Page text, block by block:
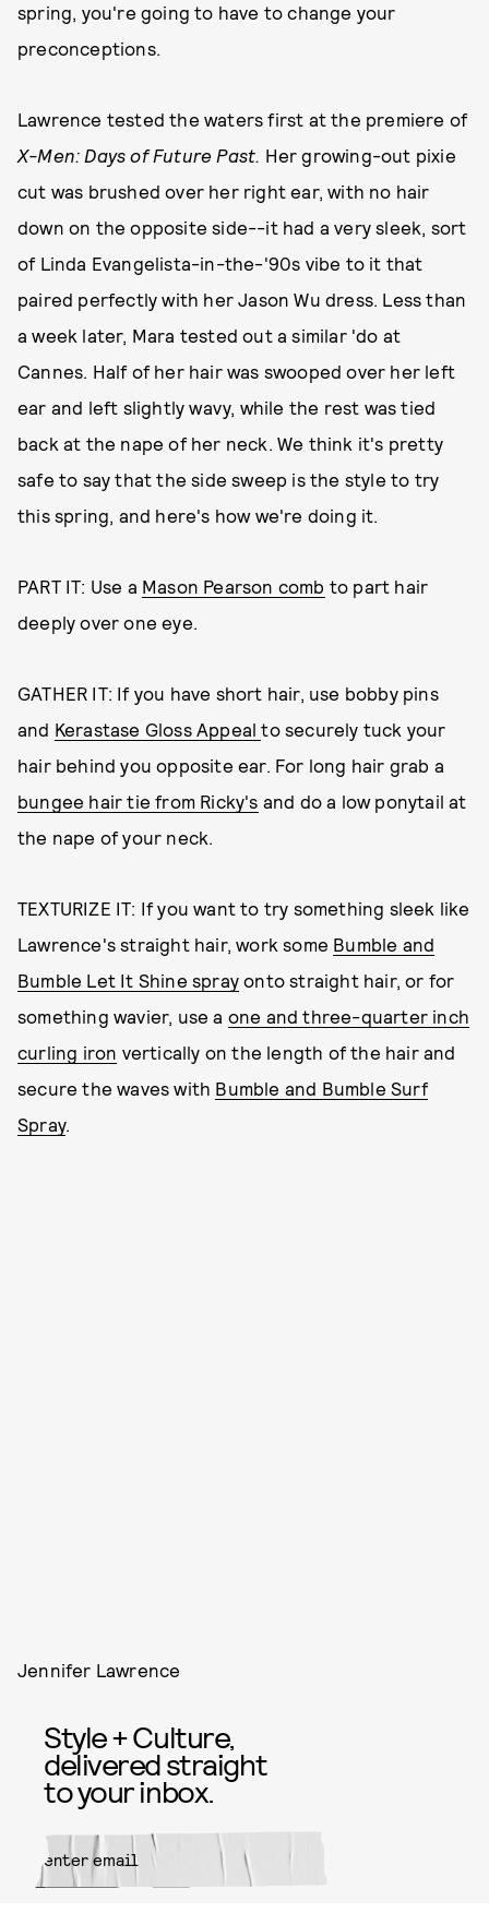
spring, you're going to have to change your
preconceptions.
Lawrence tested the waters first at the premiere of
X-Men: Days of Future Past. Her growing-out pixie
cut was brushed over her right ear, with no hair
down on the opposite side--it had a very sleek, sort
of Linda Evangelista-in-the-'90s vibe to it that
paired perfectly with her Jason Wu dress. Less than
a week later, Mara tested out a similar 'do at
Cannes. Half of her hair was swooped over her left
ear and left slightly wavy, while the rest was tied
back at the nape of her neck. We think it's pretty
safe to say that the side sweep is the style to try
this spring, and here's how we're doing it.
PART IT: Use a Mason Pearson comb to part hair
deeply over one eye.
GATHER IT: If you have short hair, use bobby pins
and Kerastase Gloss Appealto securely tuck your
hair behind you opposite ear. For long hair grab a
bungee hair tie from Ricky's and do a low ponytail at
the nape of your neck.
TEXTURIZE IT: If you want to try something sleek like
Lawrence's straight hair, work some Bumble and
Bumble Let It Shine spray onto straight hair, or for
something wavier, use a one and three-quarter inch
curling iron vertically on the length of the hair and
secure the waves with Bumble and Bumble Surf
Spray.
Jennifer Lawrence
Style + Culture,
delivered straight
to your inbox.